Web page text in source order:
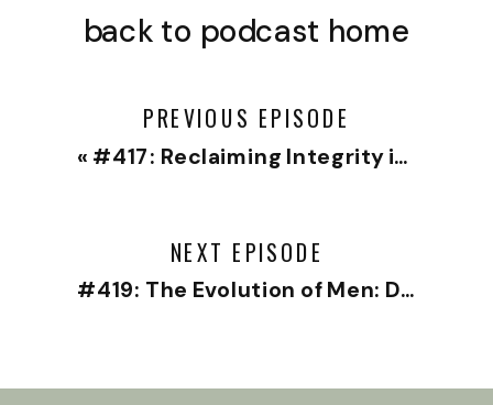
back to podcast home
PREVIOUS EPISODE
« #417: Reclaiming Integrity in Medicine with Top Pediatric Neurologist Dr. Eric Payne
NEXT EPISODE
#419: The Evolution of Men: Dan Doty on Maturity, Growth, and Parenting